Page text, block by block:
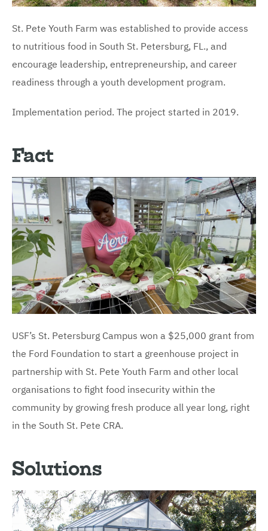
St. Pete Youth Farm was established to provide access
to nutritious food in South St. Petersburg, FL., and
encourage leadership, entrepreneurship, and career
readiness through a youth development program.
Implementation period. The project started in 2019.
Fact
USF’s St. Petersburg Campus won a $25,000 grant from
the Ford Foundation to start a greenhouse project in
partnership with St. Pete Youth Farm and other local
organisations to fight food insecurity within the
community by growing fresh produce all year long, right
in the South St. Pete CRA.
Solutions